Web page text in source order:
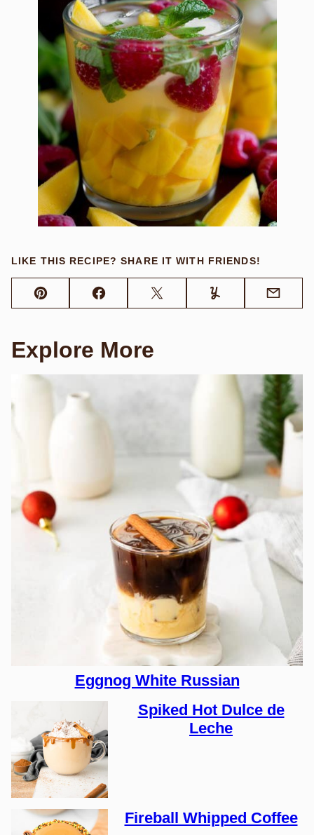
LIKE THIS RECIPE? SHARE IT WITH FRIENDS!
Pin FacebookTweet Yummly Email
Explore More
Eggnog White Russian
Spiked Hot Dulce de
Leche
Fireball Whipped Coffee